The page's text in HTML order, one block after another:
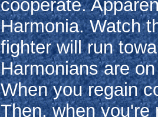
cooperate.
Harmonia. Watch
fighter will run
Harmonians are
When you regain
Then, when